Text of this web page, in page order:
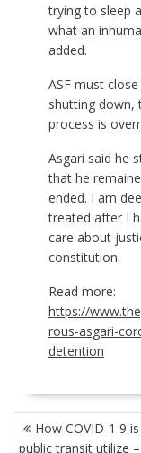
trying to sleep
what an
added.
ASF must
shutting down,
process is
Asgari said he
that he
ended. I am
treated after I
care about
constitution.
Read more:
https://
rous-asgari-
detention
POST
NAVIGATION
How COVID-1 9
public transit utilize –